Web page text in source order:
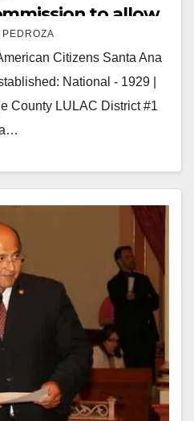
to allow
Citizens Santa Ana
National - 1929 |
County LULAC District #1